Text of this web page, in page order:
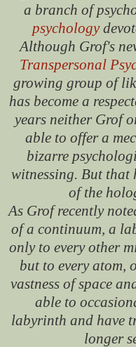
a branch of
psychology
Although Grof's
Transpersonal
growing group of
has become a
years neither Grof
able to offer a
bizarre
witnessing. But that
of the
As Grof recently
of a continuum, a
only to every other
but to every atom,
vastness of space
able to
labyrinth and have
longer